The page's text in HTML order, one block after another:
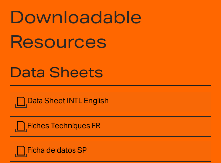
Downloadable
Resources
Data Sheets
Data Sheet INTL English
Fiches Techniques FR
Ficha de datos SP